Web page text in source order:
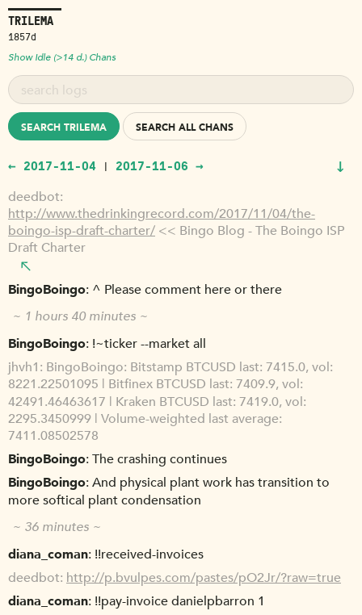
TRILEMA
1857d
Show Idle (>14 d.) Chans
SEARCH TRILEMA SEARCH ALL CHANS
← 2017-11-04 | 2017-11-06 → ↓
deedbot
http://www.thedrinkingrecord.com/2017/11/04/the-
boingo-isp-draft-charter/ << Bingo Blog - The Boingo ISP
Draft Charter
BingoBoingo ^ Please comment here or there
~ 1 hours 40 minutes ~
BingoBoingo !~ticker --market all
jhvh1 BingoBoingo: Bitstamp BTCUSD last: 7415.0, vol:
8221.22501095 | Bitfinex BTCUSD last: 7409.9, vol:
42491.46463617 | Kraken BTCUSD last: 7419.0, vol:
2295.3450999 | Volume-weighted last average:
7411.08502578
BingoBoingo The crashing continues
BingoBoingo And physical plant work has transition to
more softical plant condensation
~ 36 minutes ~
diana_coman !!received-invoices
deedbot http://p.bvulpes.com/pastes/pO2Jr/?raw=true
diana_coman !!pay-invoice danielpbarron 1